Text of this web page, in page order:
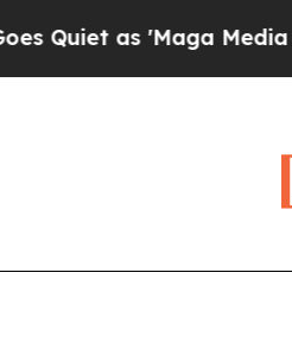
Pipeline' Backfires